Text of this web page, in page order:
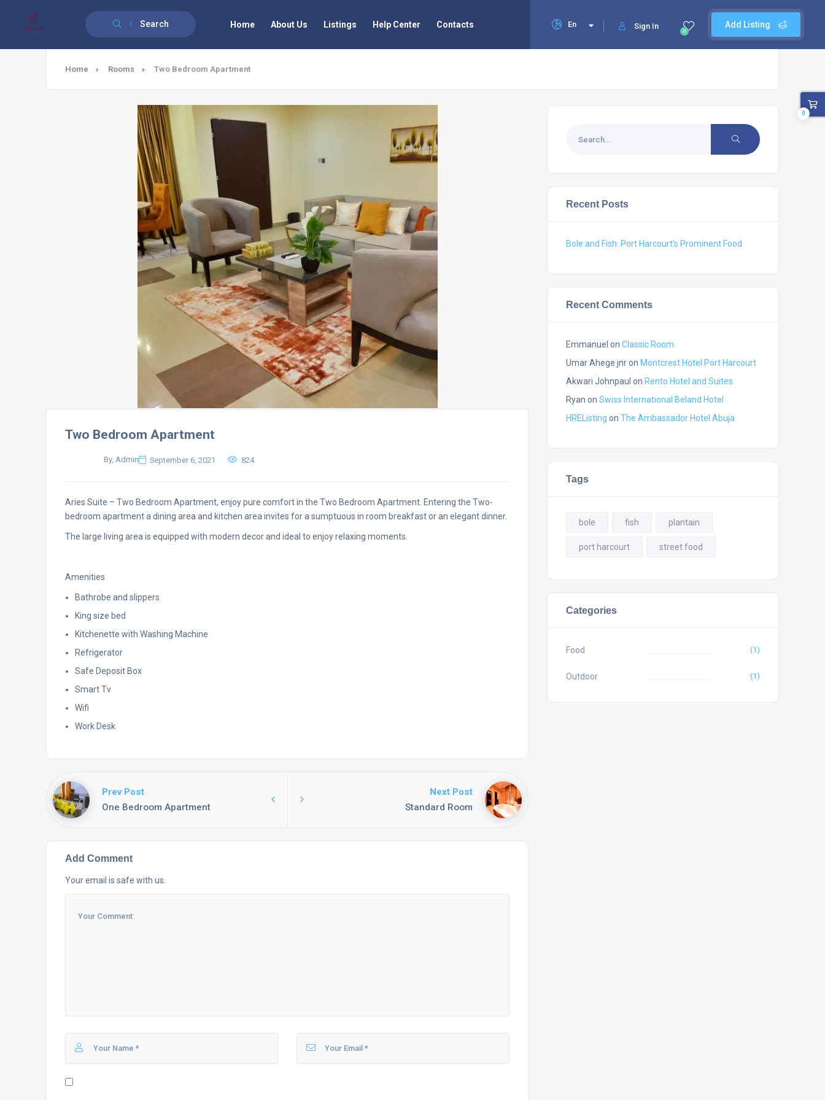
Search Add Listing
0
Sign In
En
Home About Us Listings Help Center Contacts
Home Rooms Two Bedroom Apartment
Two Bedroom Apartment
By, Admin September 6, 2021 824
Aries Suite – Two Bedroom Apartment, enjoy pure comfort in the Two Bedroom Apartment. Entering the Two-
bedroom apartment a dining area and kitchen area invites for a sumptuous in room breakfast or an elegant dinner.
The large living area is equipped with modern decor and ideal to enjoy relaxing moments.
Amenities
Bathrobe and slippers
King size bed
Kitchenette with Washing Machine
Refrigerator
Safe Deposit Box
Smart Tv
Wifi
Work Desk
Prev Post
One Bedroom Apartment
Next Post
Standard Room
Add Comment
Your email is safe with us.
Recent Posts
Bole and Fish: Port Harcourt’s Prominent Food
Recent Comments
Emmanuel on Classic Room
Umar Ahege jnron Montcrest Hotel Port Harcourt
Akwari Johnpaul on Rento Hotel and Suites
Ryan on Swiss International Beland Hotel
HREListing on The Ambassador Hotel Abuja
Tags
bole fish plantain
port harcourt street food
Categories
Food (1)
Outdoor (1)
0